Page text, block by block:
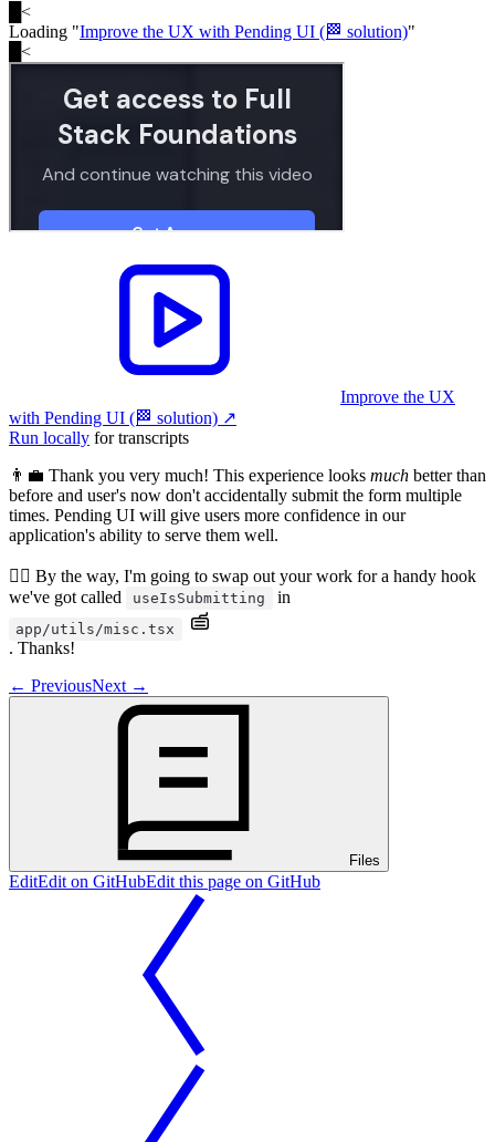
<
Loading "Improve the UX with Pending UI (🏁 solution)"
<
Improve the UX
with Pending UI (🏁 solution) ↗︎
Run locally for transcripts
👨‍💼 Thank you very much! This experience looks much better than
before and user's now don't accidentally submit the form multiple
times. Pending UI will give users more confidence in our
application's ability to serve them well.
🧝‍♂️ By the way, I'm going to swap out your work for a handy hook
we've got called
useIsSubmitting in
app/utils/misc.tsx
. Thanks!
← PreviousNext →
Files
EditEdit on GitHubEdit this page on GitHub